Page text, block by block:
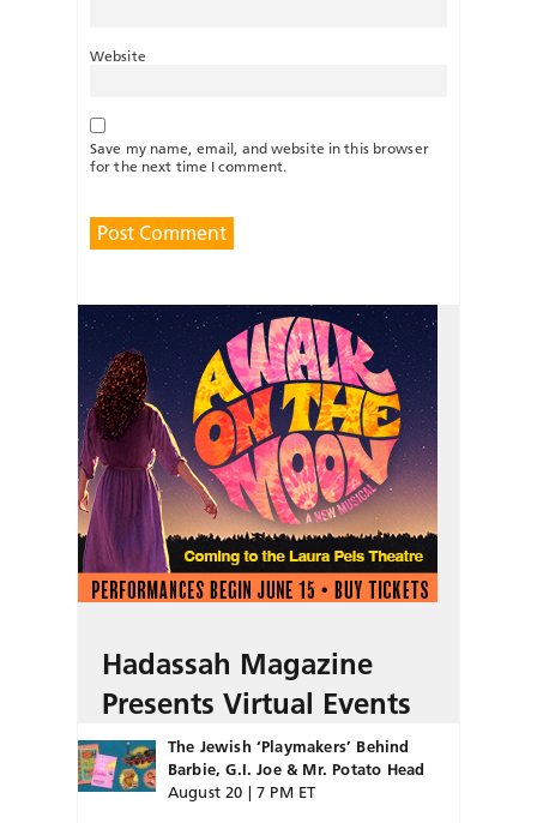
Website
Save my name, email, and website in this browser
for the next time I comment.
Hadassah Magazine
Presents Virtual Events
The Jewish ‘Playmakers’ Behind
Barbie, G.I. Joe & Mr. Potato Head
August 20 | 7 PM ET